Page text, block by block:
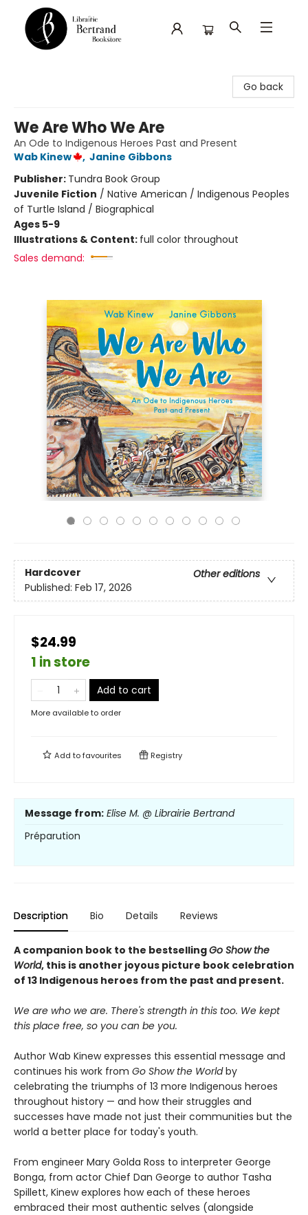
Go back
We Are Who We Are
An Ode to Indigenous Heroes Past and Present
Wab Kinew
, Janine Gibbons
Publisher: Tundra Book Group
Juvenile Fiction / Native American / Indigenous Peoples
of Turtle Island / Biographical
Ages 5-9
Illustrations & Content: full color throughout
Sales demand:
Hardcover
Other editions
Published: Feb 17, 2026
$24.99
1 in store
Add to cart
More available to order
Add tofavourites Registry
Message from: Elise M. @ Librairie Bertrand
Préparution
Description Bio Details Reviews
A companion book to the bestsellingGo Show the
World, this is another joyous picture book celebration
of 13 Indigenous heroes from the past and present.
We are who we are. There's strength in this too. We kept
this place free, so you can be you.
Author Wab Kinew expresses this essential message and
continues his work from Go Show the Worldby
celebrating the triumphs of 13 more Indigenous heroes
throughout history — and how their struggles and
successes have made not just their communities but the
world a better place for today's youth.
From engineer Mary Golda Ross to interpreter George
Bonga, from actor Chief Dan George to author Tasha
Spillett, Kinew explores how each of these heroes
embraced their most authentic selves (alongside